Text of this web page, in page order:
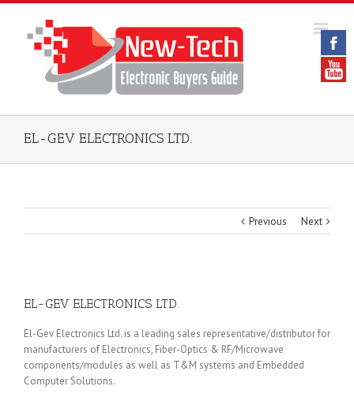
EL-GEV ELECTRONICS LTD.
Previous Next
EL-GEV ELECTRONICS LTD.
El-Gev Electronics Ltd. is a leading sales representative/distributor for
manufacturers of Electronics, Fiber-Optics & RF/Microwave
components/modules as well as T&M systems and Embedded
Computer Solutions.